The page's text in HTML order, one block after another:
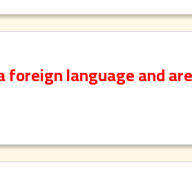
foreign language and